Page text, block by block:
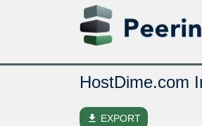
HostDime.com
file_download EXPORT